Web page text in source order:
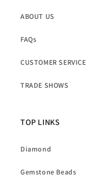
ABOUT US
FAQs
CUSTOMER SERVICE
TRADE SHOWS
TOP LINKS
Diamond
Gemstone Beads